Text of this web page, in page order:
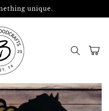
unique.
Cart